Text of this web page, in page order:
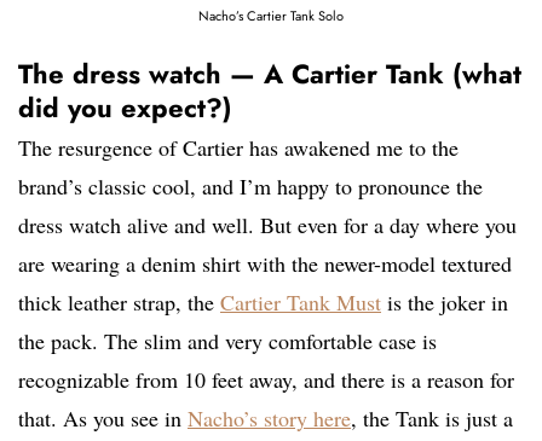
Nacho’s Cartier Tank Solo
The dress watch — A Cartier Tank (what
did you expect?)
The resurgence of Cartier has awakened me to the
brand’s classic cool, and I’m happy to pronounce the
dress watch alive and well. But even for a day where you
are wearing a denim shirt with the newer-model textured
thick leather strap, the Cartier Tank Must is the joker in
the pack. The slim and very comfortable case is
recognizable from 10 feet away, and there is a reason for
that. As you see in Nacho’s story here, the Tank is just a